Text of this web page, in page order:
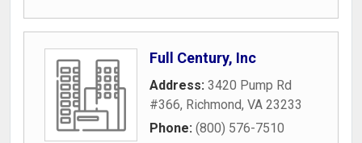
Full Century, Inc
Address: 3420 Pump Rd
#366, Richmond, VA 23233
Phone: (800) 576-7510